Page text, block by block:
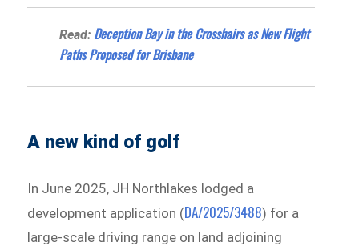
Read: Deception Bay in the Crosshairs as New Flight
Paths Proposed for Brisbane
A new kind of golf
In June 2025, JH Northlakes lodged a
development application (DA/2025/3488) for a
large-scale driving range on land adjoining